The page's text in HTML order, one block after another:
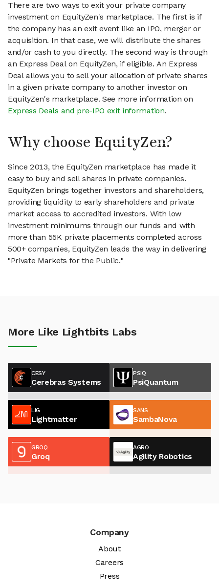
There are two ways to exit your private company
investment on EquityZen's marketplace. The first is if
the company has an exit event like an IPO, merger or
acquisition. In that case, we will distribute the shares
and/or cash to you directly. The second way is through
an Express Deal on EquityZen, if eligible. An Express
Deal allows you to sell your allocation of private shares
in a given private company to another investor on
EquityZen's marketplace. See more information on
Express Deals and pre-IPO exit information.
Why choose EquityZen?
Since 2013, the EquityZen marketplace has made it
easy to buy and sell shares in private companies.
EquityZen brings together investors and shareholders,
providing liquidity to early shareholders and private
market access to accredited investors. With low
investment minimums through our funds and with
more than 55K private placements completed across
500+ companies, EquityZen leads the way in delivering
"Private Markets for the Public."
More Like Lightbits Labs
CESY
Cerebras Systems
PSIQ
PsiQuantum
LIG
Lightmatter
SANS
SambaNova
GROQ
Groq
AGRO
Agility Robotics
Company
About
Careers
Press